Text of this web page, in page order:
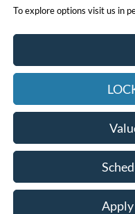
To explore options visit us in
Apply